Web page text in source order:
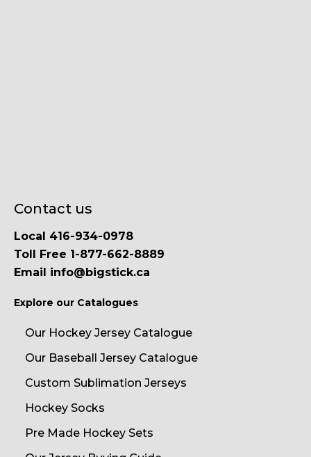
Contact us
Local 416-934-0978
Toll Free 1-877-662-8889
Email info@bigstick.ca
Explore our Catalogues
Our Hockey Jersey Catalogue
Our Baseball Jersey Catalogue
Custom Sublimation Jerseys
Hockey Socks
Pre Made Hockey Sets